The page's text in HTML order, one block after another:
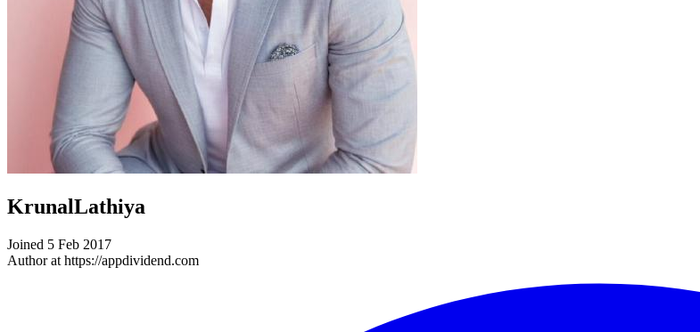
KrunalLathiya
Joined 5 Feb 2017
Author at https://appdividend.com